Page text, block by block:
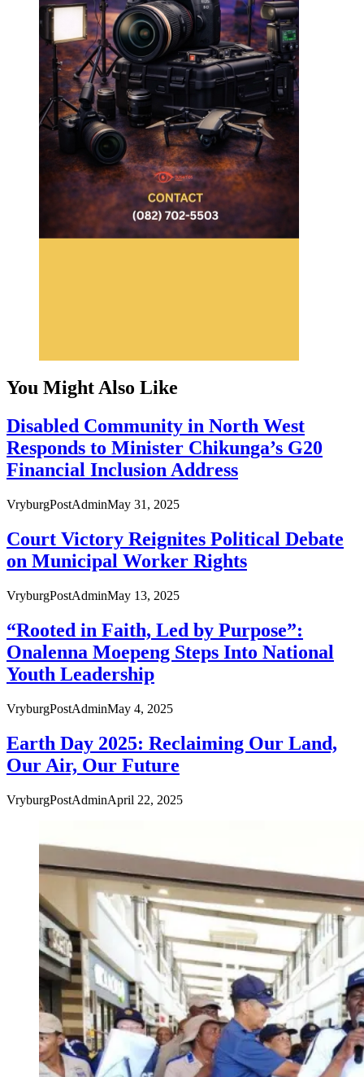
You Might Also Like
Disabled Community in North West
Responds to Minister Chikunga’s G20
Financial Inclusion Address
VryburgPostAdminMay 31, 2025
Court Victory Reignites Political Debate
on Municipal Worker Rights
VryburgPostAdminMay 13, 2025
“Rooted in Faith, Led by Purpose”:
Onalenna Moepeng Steps Into National
Youth Leadership
VryburgPostAdminMay 4, 2025
Earth Day 2025: Reclaiming Our Land,
Our Air, Our Future
VryburgPostAdminApril 22, 2025